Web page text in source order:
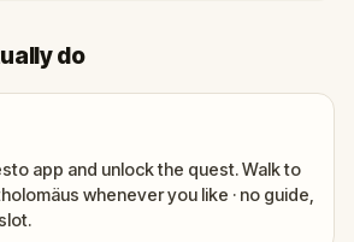
do
app and unlock the quest. Walk to
whenever you like · no guide,